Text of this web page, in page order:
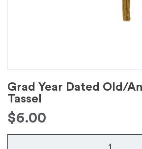
Grad Year Dated Old/
Tassel
$6.00